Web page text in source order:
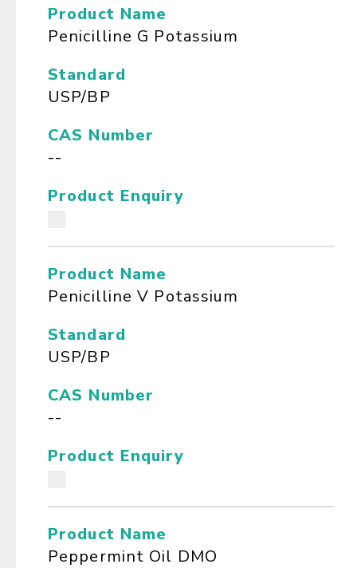
Product Name
Penicilline G Potassium
Standard
USP/BP
CAS Number
--
Product Enquiry
Product Name
Penicilline V Potassium
Standard
USP/BP
CAS Number
--
Product Enquiry
Product Name
Peppermint Oil DMO